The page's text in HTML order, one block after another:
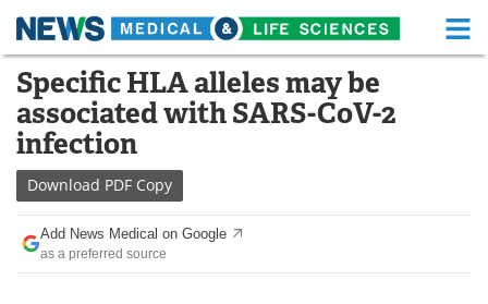
Skip
content
Medical Home Life Sciences Home
About Functional Food
News
Drugs
Interviews White Papers
Specific HLA alleles may be
associated with SARS-CoV-2
infection
Download PDF Copy
Add News Medical on Google
as a preferred source